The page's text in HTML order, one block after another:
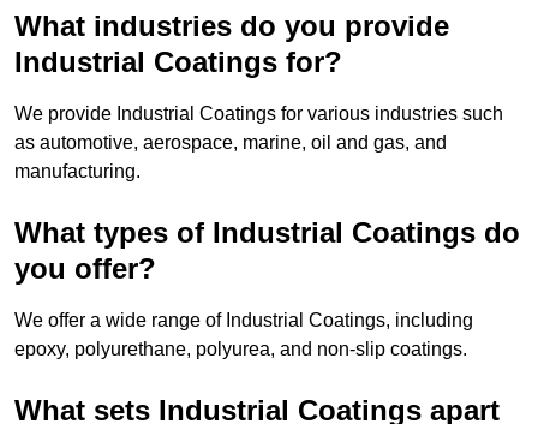
What industries do you provide
Industrial Coatings for?
We provide Industrial Coatings for various industries such
as automotive, aerospace, marine, oil and gas, and
manufacturing.
What types of Industrial Coatings do
you offer?
We offer a wide range of Industrial Coatings, including
epoxy, polyurethane, polyurea, and non-slip coatings.
What sets Industrial Coatings apart